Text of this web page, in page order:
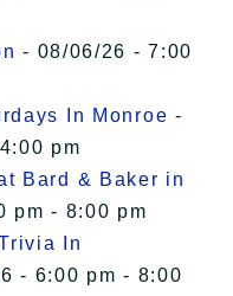
- 08/06/26 - 7:00
In Monroe -
pm
Bard & Baker in
pm - 8:00 pm
In
- 6:00 pm - 8:00